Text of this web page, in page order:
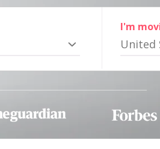
I'm
United